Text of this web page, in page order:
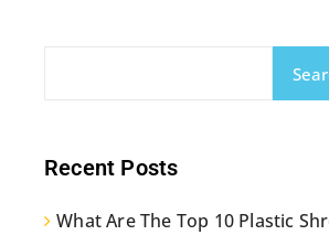
Recent Posts
What Are The Top 10 Plastic